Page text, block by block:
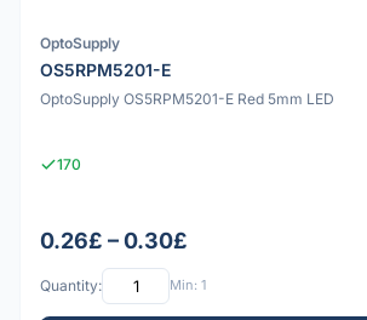
OptoSupply
OS5RPM5201-E
OptoSupply OS5RPM5201-E Red 5mm LED
170
0.26£ – 0.30£
Quantity: Min: 1